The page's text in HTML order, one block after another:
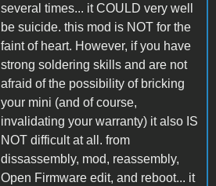
several times... it COULD very well
be suicide. this mod is NOT for the
faint of heart. However, if you have
strong soldering skills and are not
afraid of the possibility of bricking
your mini (and of course,
invalidating your warranty) it also IS
NOT difficult at all. from
dissassembly, mod, reassembly,
Open Firmware edit, and reboot... it